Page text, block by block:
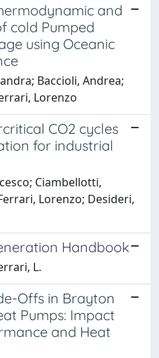
and
cold Pumped
using Oceanic
Baccioli, Andrea;
Lorenzo
CO2 cycles
for industrial
Ciambellotti,
Lorenzo; Desideri,
Handbook
L.
Offs in Brayton
Pumps: Impact
and Heat